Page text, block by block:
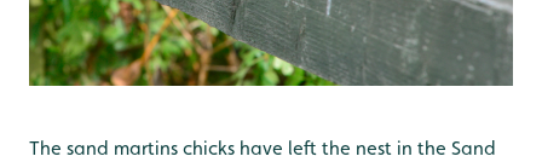
The sand martins chicks have left the nest in the Sand